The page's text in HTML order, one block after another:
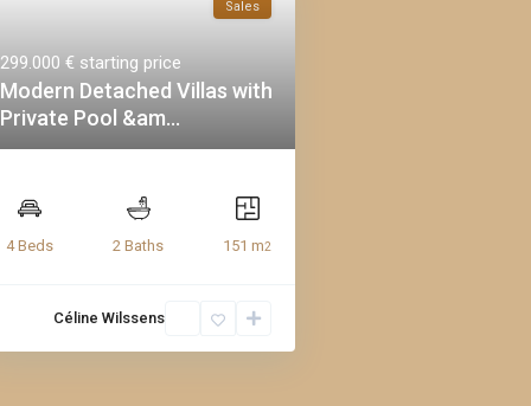
Sales
299.000 € starting price
Modern Detached Villas with
Private Pool &am...
4 Beds 2 Baths 151 m2
Céline Wilssens